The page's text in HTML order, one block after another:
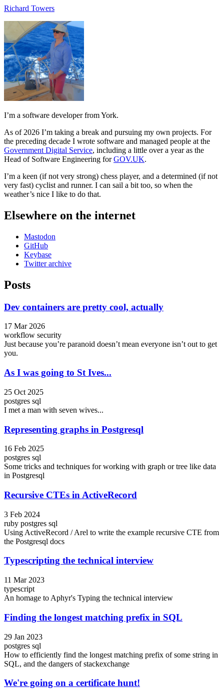
Richard Towers
I’m a software developer from York.
As of 2026 I’m taking a break and pursuing my own projects. For
the preceding decade I wrote software and managed people at the
Government Digital Service, including a little over a year as the
Head of Software Engineering forGOV.UK.
I’m a keen (if not very strong) chess player, and a determined (if not
very fast) cyclist and runner. I can sail a bit too, so when the
weather’s nice I like to do that.
Elsewhere on the internet
Mastodon
GitHub
Keybase
Twitter archive
Posts
Dev containers are pretty cool, actually
17 Mar 2026
workflow security
Just because you’re paranoid doesn’t mean everyone isn’t out to get
you.
As I was going to St Ives...
25 Oct 2025
postgres sql
I met a man with seven wives...
Representing graphs in Postgresql
16 Feb 2025
postgres sql
Some tricks and techniques for working with graph or tree like data
in Postgresql
Recursive CTEs in ActiveRecord
3 Feb 2024
ruby postgres sql
Using ActiveRecord / Arel to write the example recursive CTE from
the Postgresql docs
Typescripting the technical interview
11 Mar 2023
typescript
An homage to Aphyr's Typing the technical interview
Finding the longest matching prefix in SQL
29 Jan 2023
postgres sql
How to efficiently find the longest matching prefix of some string in
SQL, and the dangers of stackexchange
We're going on a certificate hunt!